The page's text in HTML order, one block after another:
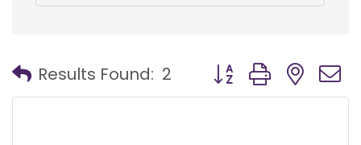
Results Found: 2 Button group with